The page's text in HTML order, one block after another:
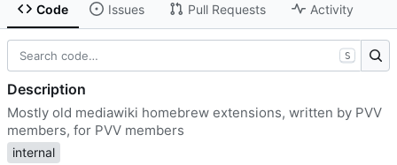
Code Issues Pull Requests Activity
S
Description
Mostly old mediawiki homebrew extensions, written by PVV
members, for PVV members
internal